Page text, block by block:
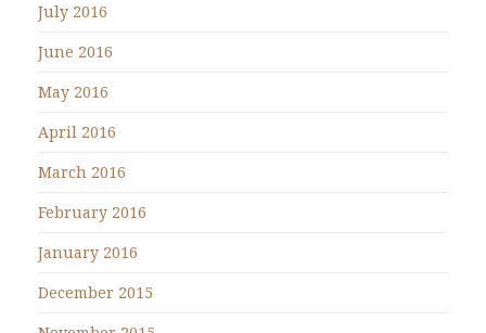
July 2016
June 2016
May 2016
April 2016
March 2016
February 2016
January 2016
December 2015